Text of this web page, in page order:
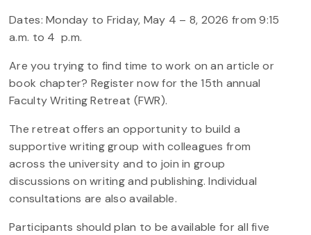
Dates: Monday to Friday, May 4 – 8, 2026 from 9:15
a.m. to 4 p.m.
Are you trying to find time to work on an article or
book chapter? Register now for the 15th annual
Faculty Writing Retreat (FWR).
The retreat offers an opportunity to build a
supportive writing group with colleagues from
across the university and to join in group
discussions on writing and publishing. Individual
consultations are also available.
Participants should plan to be available for all five